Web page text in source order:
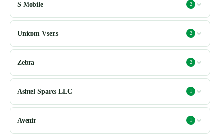
S Mobile 2
Unicom Vsens 2
Zebra 2
Ashtel Spares LLC 1
Avenir 1